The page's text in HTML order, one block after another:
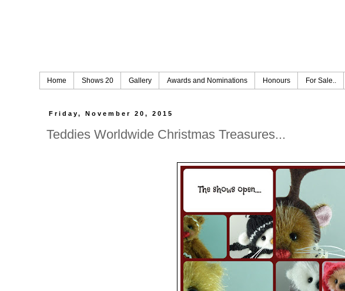
Home Shows 20 Gallery Awards and Nominations Honours For Sale..
Friday, November 20, 2015
Teddies Worldwide Christmas Treasures...